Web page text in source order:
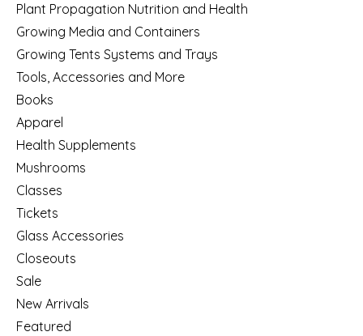
Plant Propagation Nutrition and Health
Growing Media and Containers
Growing Tents Systems and Trays
Tools, Accessories and More
Books
Apparel
Health Supplements
Mushrooms
Classes
Tickets
Glass Accessories
Closeouts
Sale
New Arrivals
Featured